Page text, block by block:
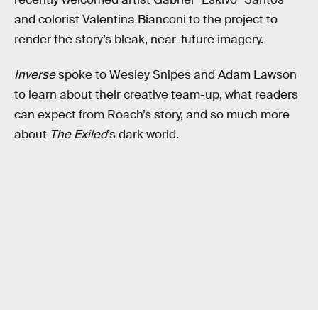
and colorist Valentina Bianconi to the project to
render the story’s bleak, near-future imagery.
Inversespoke to Wesley Snipes and Adam Lawson
to learn about their creative team-up, what readers
can expect from Roach’s story, and so much more
about The Exiled’s dark world.